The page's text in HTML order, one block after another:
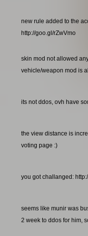
new rule added to the
http://goo.gl/rZwVmo
skin mod not allowed
vehicle/weapon mod is
its not ddos, ovh have
the view distance is
voting page :)
you got challanged:
seems like munir was
2 week to ddos for him,